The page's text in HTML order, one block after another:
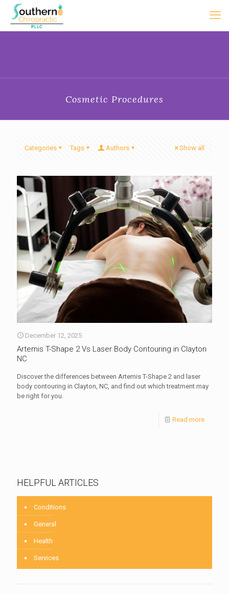
Cosmetic Procedures
Categories Tags Authors Show all
December 12, 2025
Artemis T-Shape 2 Vs Laser Body Contouring in Clayton
NC
Discover the differences between Artemis T-Shape 2 and laser
body contouring in Clayton, NC, and find out which treatment may
be right for you.
Read more
HELPFUL ARTICLES
Conditions
General
Health
Services